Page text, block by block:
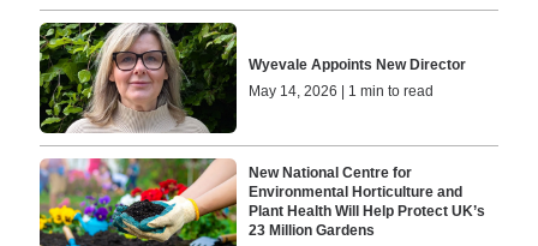
Wyevale Appoints New Director
May 14, 2026 | 1 min to read
New National Centre for
Environmental Horticulture and
Plant Health Will Help Protect UK’s
23 Million Gardens